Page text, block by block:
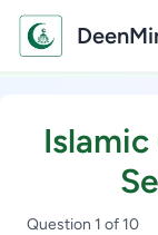
Question 1 of 10